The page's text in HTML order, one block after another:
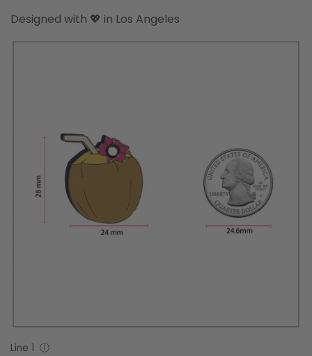
Designed with 💖 in Los Angeles
Line 1 ⓘ